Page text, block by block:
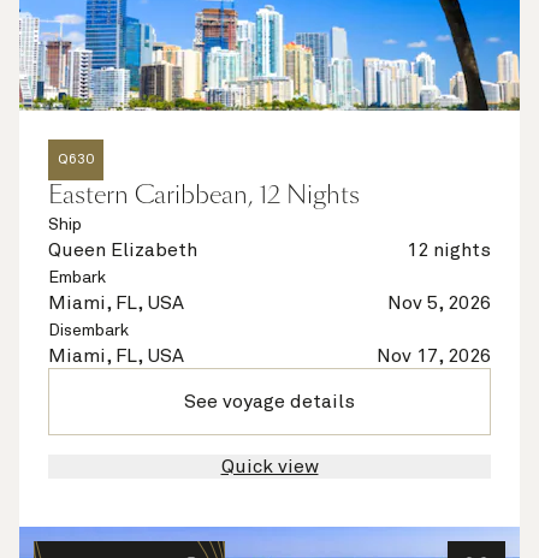
Q630
Eastern Caribbean, 12 Nights
Ship
Queen Elizabeth 12 nights
Embark
Miami, FL, USA Nov 5, 2026
Disembark
Miami, FL, USA Nov 17, 2026
See voyage details
Quick view